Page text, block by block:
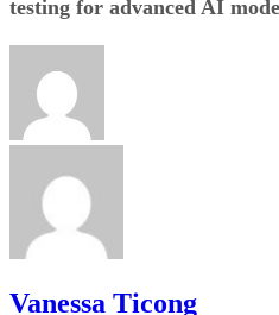
testing for advanced AI
Vanessa Ticong